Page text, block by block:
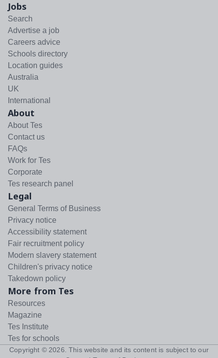
Jobs
Search
Advertise a job
Careers advice
Schools directory
Location guides
Australia
UK
International
About
About Tes
Contact us
FAQs
Work for Tes
Corporate
Tes research panel
Legal
General Terms of Business
Privacy notice
Accessibility statement
Fair recruitment policy
Modern slavery statement
Children's privacy notice
Takedown policy
More from Tes
Resources
Magazine
Tes Institute
Tes for schools
Copyright © 2026 . This website and its content is subject to our